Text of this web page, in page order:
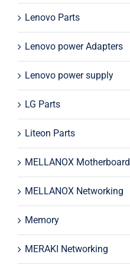
Lenovo Parts
Lenovo power Adapters
Lenovo power supply
LG Parts
Liteon Parts
MELLANOX Motherboard
MELLANOX Networking
Memory
MERAKI Networking